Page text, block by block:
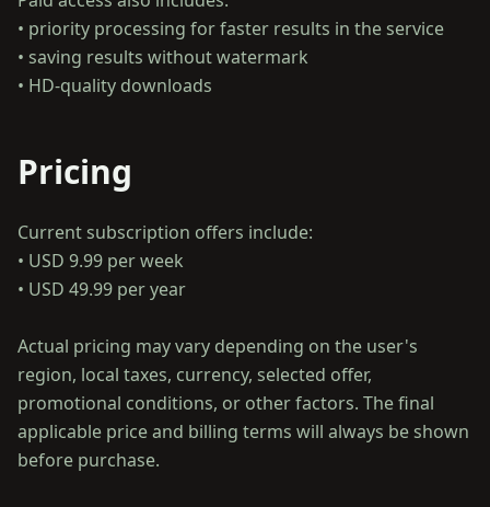
• priority processing for faster results in the service
• saving results without watermark
Pricing
Current subscription offers include:
• USD 9.99 per week
• USD 49.99 per year
Actual pricing may vary depending on the user's
region, local taxes, currency, selected offer,
promotional conditions, or other factors. The final
applicable price and billing terms will always be shown